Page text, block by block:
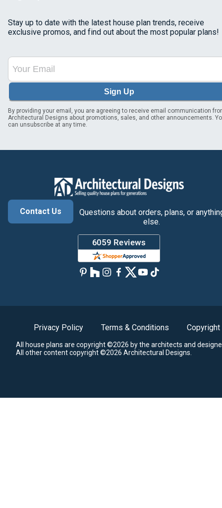
Stay up to date with the latest house plan trends, receive
exclusive promos, and find out about the most popular plans!
Sign Up
By providing your email, you are agreeing to receive email communication
Architectural Designs about promotions, sales, and other announcements.
can unsubscribe at any time.
Contact Us
Questions about orders, plans, or
else.
Privacy Policy Terms & Conditions Copyright
All house plans are copyright ©2026 by the architects and
All other content copyright ©2026 Architectural Designs.